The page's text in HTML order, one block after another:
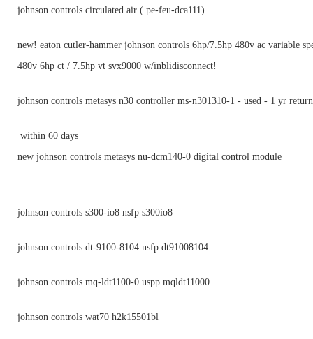
johnson controls circulated air ( pe-feu-dca111)
new! eaton cutler-hammer johnson controls 6hp/7.5hp 480v ac variable
480v 6hp ct / 7.5hp vt svx9000 w/inblidisconnect!
johnson controls metasys n30 controller ms-n301310-1 - used - 1 yr
within 60 days
new johnson controls metasys nu-dcm140-0 digital control module
johnson controls s300-io8 nsfp s300io8
johnson controls dt-9100-8104 nsfp dt91008104
johnson controls mq-ldt1100-0 uspp mqldt11000
johnson controls wat70 h2k15501bl